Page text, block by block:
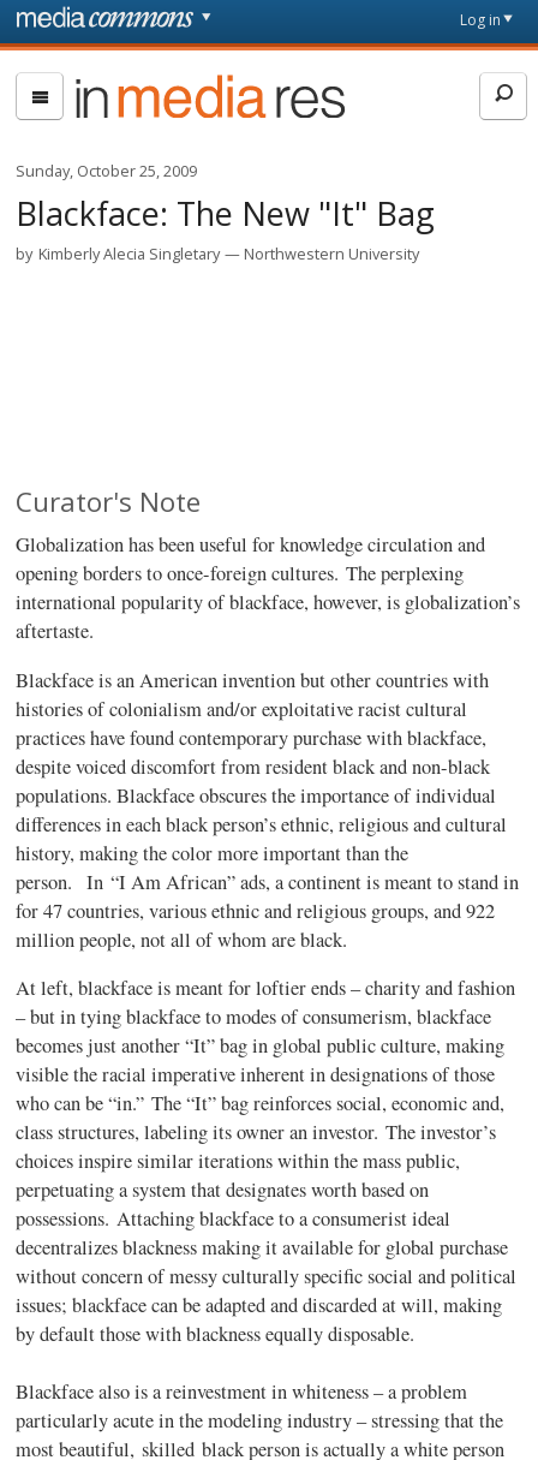
Skip to main content
page
Log in
In
Media
Res
Sunday, October 25, 2009
Blackface: The New "It" Bag
by Kimberly Alecia Singletary Northwestern University
Curator's Note
Globalization has been useful for knowledge circulation and
opening borders to once-foreign cultures. The perplexing
international popularity of blackface, however, is globalization’s
aftertaste.
Blackface is an American invention but other countries with
histories of colonialism and/or exploitative racist cultural
practices have found contemporary purchase with blackface,
despite voiced discomfort from resident black and non-black
populations. Blackface obscures the importance of individual
differences in each black person’s ethnic, religious and cultural
history, making the color more important than the
person. In “I Am African” ads, a continent is meant to stand in
for 47 countries, various ethnic and religious groups, and 922
million people, not all of whom are black.
At left, blackface is meant for loftier ends – charity and fashion
– but in tying blackface to modes of consumerism, blackface
becomes just another “It” bag in global public culture, making
visible the racial imperative inherent in designations of those
who can be “in.” The “It” bag reinforces social, economic and,
class structures, labeling its owner an investor. The investor’s
choices inspire similar iterations within the mass public,
perpetuating a system that designates worth based on
possessions. Attaching blackface to a consumerist ideal
decentralizes blackness making it available for global purchase
without concern of messy culturally specific social and political
issues; blackface can be adapted and discarded at will, making
by default those with blackness equally disposable.
Blackface also is a reinvestment in whiteness – a problem
particularly acute in the modeling industry – stressing that the
most beautiful, skilled black person is actually a white person